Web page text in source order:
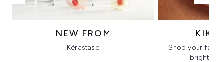
NEW FROM
Kérastase
Shop your
bright,